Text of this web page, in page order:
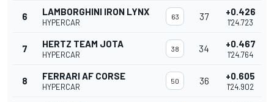
6 LAMBORGHINI IRON LYNX
HYPERCAR
63 37 +0.426
1'24.723
7 HERTZ TEAM JOTA
HYPERCAR
38 34 +0.467
1'24.764
8 FERRARI AF CORSE
HYPERCAR
50 36 +0.605
1'24.902